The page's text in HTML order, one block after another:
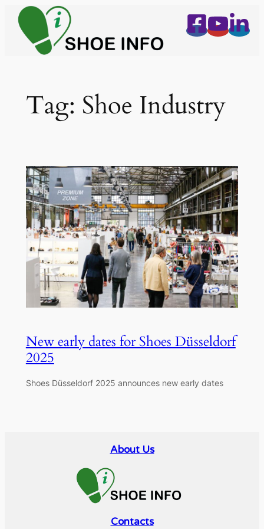
Skip
content
Tag: Shoe Industry
New early dates for Shoes Düsseldorf
2025
Shoes Düsseldorf 2025 announces new early dates
About Us
Contacts